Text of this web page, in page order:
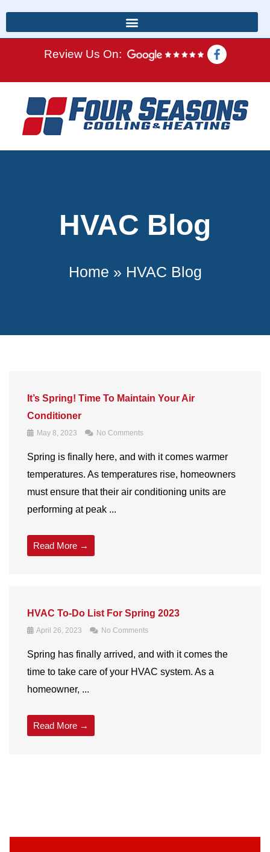
Review Us On:
HVAC Blog
Home » HVAC Blog
It’s Spring! Time To Maintain Your Air
Conditioner
May 8, 2023 No Comments
Spring is finally here, and with it comes warmer
temperatures. As temperatures rise, homeowners
must ensure that their air conditioning units are
performing at peak ...
Read More →
HVAC To-Do List For Spring 2023
April 26, 2023 No Comments
Spring has finally arrived, and with it comes the
time to take care of your HVAC system. As a
homeowner, ...
Read More →